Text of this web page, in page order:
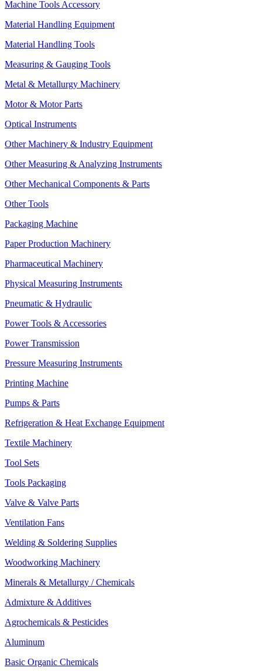
Machine Tools Accessory
Material Handling Equipment
Material Handling Tools
Measuring & Gauging Tools
Metal & Metallurgy Machinery
Motor & Motor Parts
Optical Instruments
Other Machinery & Industry Equipment
Other Measuring & Analyzing Instruments
Other Mechanical Components & Parts
Other Tools
Packaging Machine
Paper Production Machinery
Pharmaceutical Machinery
Physical Measuring Instruments
Pneumatic & Hydraulic
Power Tools & Accessories
Power Transmission
Pressure Measuring Instruments
Printing Machine
Pumps & Parts
Refrigeration & Heat Exchange Equipment
Textile Machinery
Tool Sets
Tools Packaging
Valve & Valve Parts
Ventilation Fans
Welding & Soldering Supplies
Woodworking Machinery
Minerals & Metallurgy / Chemicals
Admixture & Additives
Agrochemicals & Pesticides
Aluminum
Basic Organic Chemicals